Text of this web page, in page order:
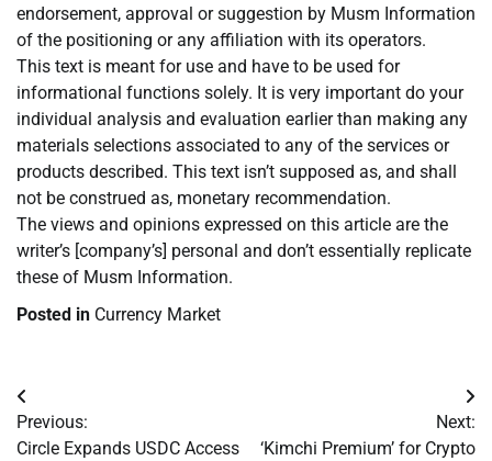
endorsement, approval or suggestion by Musm Information
of the positioning or any affiliation with its operators.
This text is meant for use and have to be used for
informational functions solely. It is very important do your
individual analysis and evaluation earlier than making any
materials selections associated to any of the services or
products described. This text isn’t supposed as, and shall
not be construed as, monetary recommendation.
The views and opinions expressed on this article are the
writer’s [company’s] personal and don’t essentially replicate
these of Musm Information.
Posted in Currency Market
Post
navigation
Previous:
Circle Expands USDC Access
Next:
‘Kimchi Premium’ for Crypto